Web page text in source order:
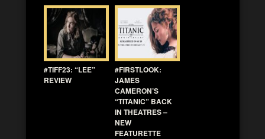
#TIFF23: “LEE”
REVIEW
#FIRSTLOOK:
JAMES
CAMERON’S
“TITANIC” BACK
IN THEATRES –
NEW
FEATURETTE